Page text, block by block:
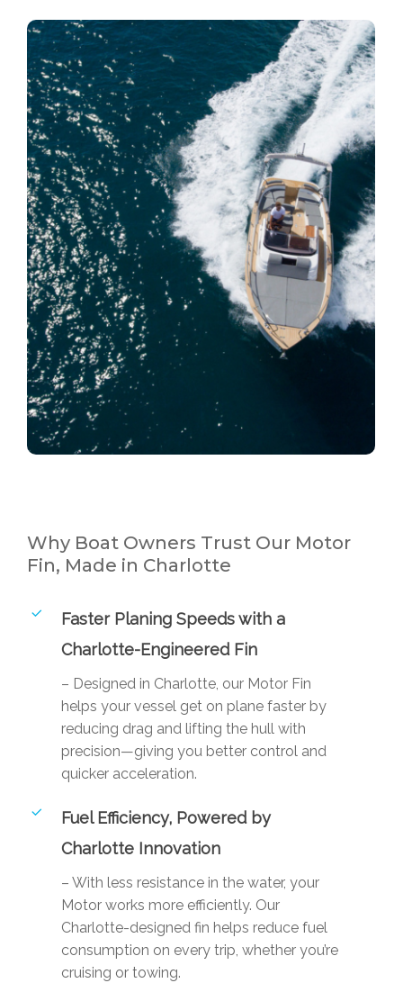
Why Boat Owners Trust Our Motor
Fin, Made in Charlotte
Faster Planing Speeds with a
Charlotte-Engineered Fin
– Designed in Charlotte, our Motor Fin
helps your vessel get on plane faster by
reducing drag and lifting the hull with
precision—giving you better control and
quicker acceleration.
Fuel Efficiency, Powered by
Charlotte Innovation
– With less resistance in the water, your
Motor works more efficiently. Our
Charlotte-designed fin helps reduce fuel
consumption on every trip, whether you’re
cruising or towing.